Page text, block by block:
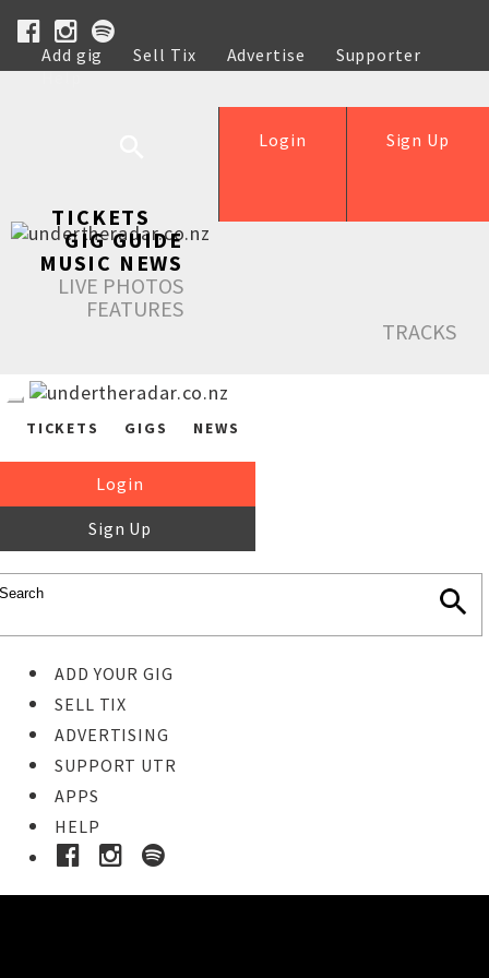
Add gig Sell Tix Advertise
Supporter
Help
Sign Up
Login
TICKETS
GIG GUIDE
MUSIC NEWS
LIVE PHOTOS
FEATURES
TRACKS
TICKETS GIGS NEWS
Login
Sign Up
ADD YOUR GIG
SELL TIX
ADVERTISING
SUPPORT UTR
APPS
HELP